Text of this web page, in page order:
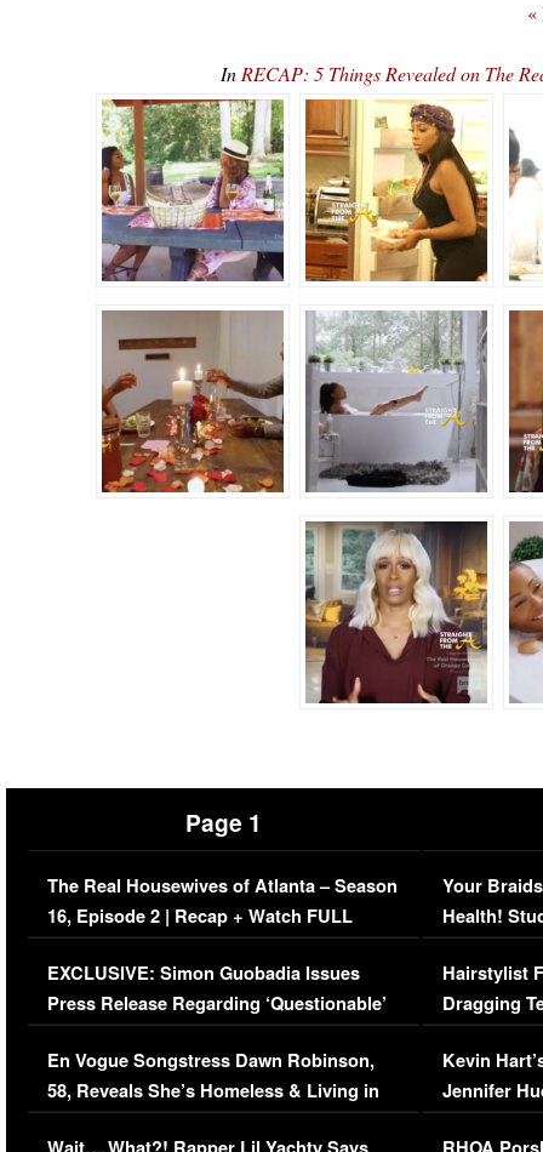
«
In RECAP: 5 Things Revealed on The
Page 1
The Real Housewives of Atlanta – Season
16, Episode 2 | Recap + Watch FULL
Episode (VIDEO)
EXCLUSIVE: Simon Guobadia Issues
Press Release Regarding ‘Questionable’
Immigration Issue
En Vogue Songstress Dawn Robinson,
58, Reveals She’s Homeless & Living in
Her Car (VIDEO)
Your
Health!
Concerns
Hairstylist
Dragging
Viral Video
Kevin
Jennifer